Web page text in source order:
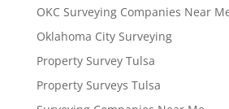
OKC Surveying Companies Near
Oklahoma City Surveying
Property Survey Tulsa
Property Surveys Tulsa